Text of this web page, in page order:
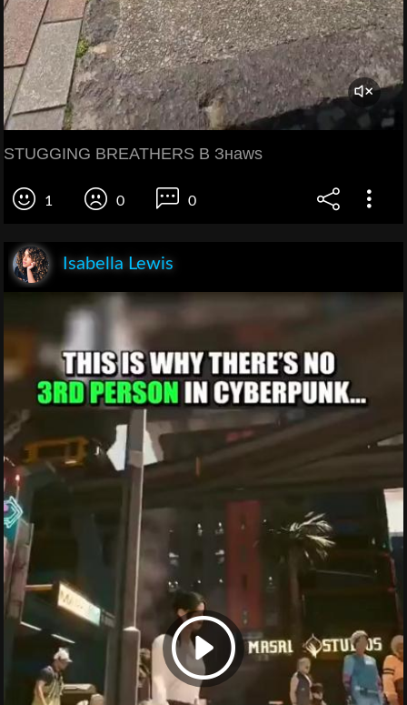
STUGGING BREATHERS B Знаws
1 0 0
Isabella Lewis